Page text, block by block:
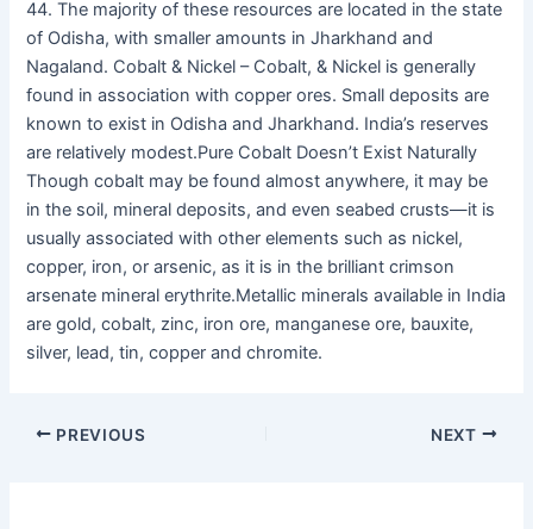
44. The majority of these resources are located in the state
of Odisha, with smaller amounts in Jharkhand and
Nagaland. Cobalt & Nickel – Cobalt, & Nickel is generally
found in association with copper ores. Small deposits are
known to exist in Odisha and Jharkhand. India’s reserves
are relatively modest.Pure Cobalt Doesn’t Exist Naturally
Though cobalt may be found almost anywhere, it may be
in the soil, mineral deposits, and even seabed crusts—it is
usually associated with other elements such as nickel,
copper, iron, or arsenic, as it is in the brilliant crimson
arsenate mineral erythrite.Metallic minerals available in India
are gold, cobalt, zinc, iron ore, manganese ore, bauxite,
silver, lead, tin, copper and chromite.
PREVIOUS NEXT